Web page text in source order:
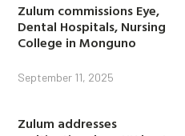
Zulum commissions Eye,
Dental Hospitals, Nursing
College in Monguno
September 11, 2025
Zulum addresses